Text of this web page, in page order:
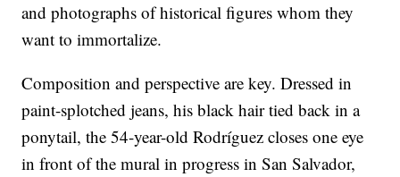
and photographs of historical figures whom they
want to immortalize.
Composition and perspective are key. Dressed in
paint-splotched jeans, his black hair tied back in a
ponytail, the 54-year-old Rodríguez closes one eye
in front of the mural in progress in San Salvador,